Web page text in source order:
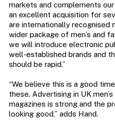
markets and complements
an excellent acquisition for
are internationally recognised
wider package of men’s and
we will introduce electronic
well-established brands and
should be rapid.”
“We believe this is a good
these. Advertising in UK
magazines is strong and the
looking good,” adds Hand.